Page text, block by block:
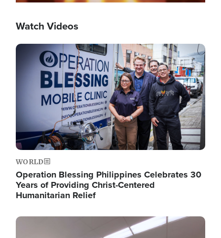
Watch Videos
Image
WORLD
Operation Blessing Philippines Celebrates 30
Years of Providing Christ-Centered
Humanitarian Relief
Image